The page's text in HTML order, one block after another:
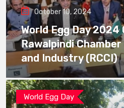
October 10, 2024
World Egg Day
Rawalpindi
and Industry (RCCI)
World Egg Day